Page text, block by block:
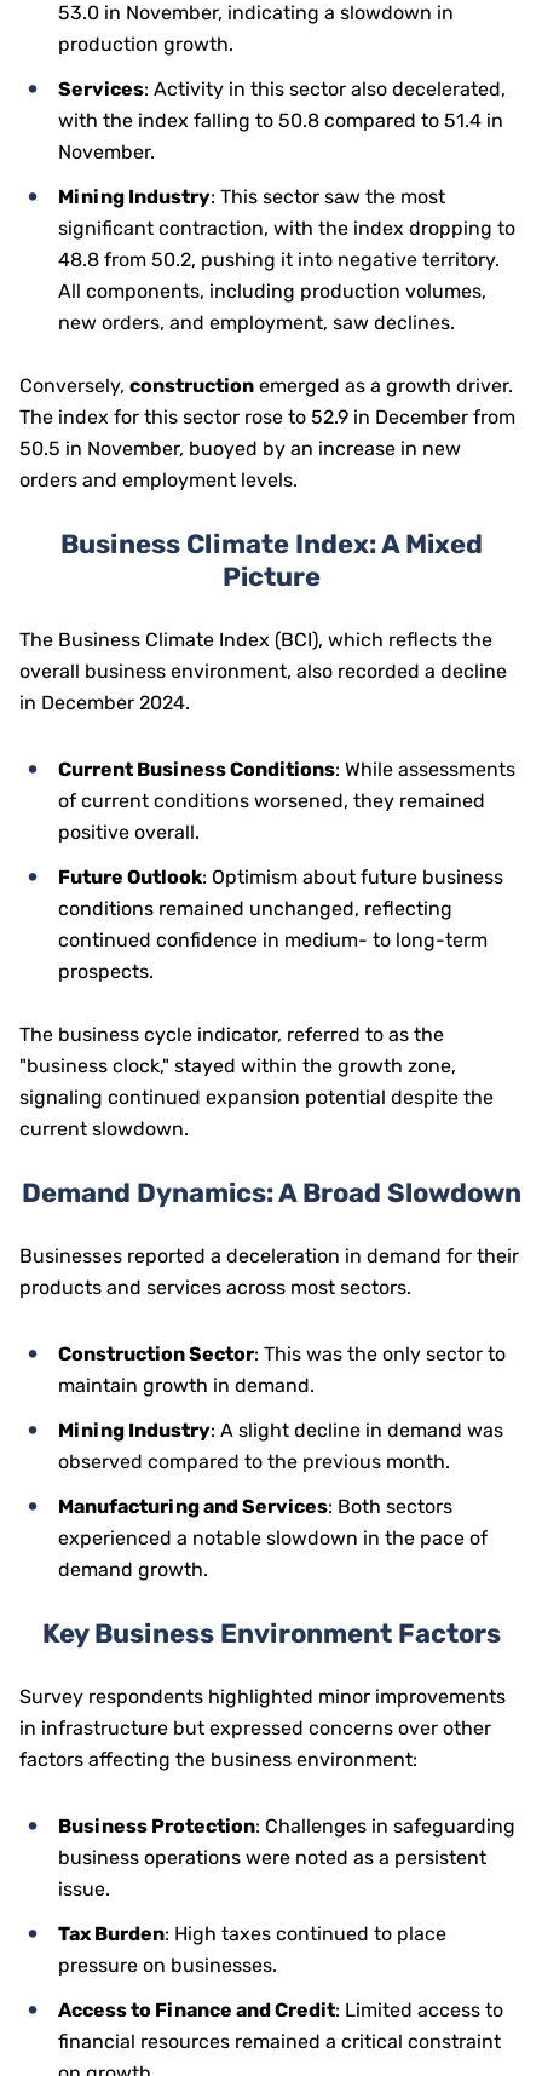
53.0 in November, indicating a slowdown in
production growth.
Services: Activity in this sector also decelerated,
with the index falling to 50.8 compared to 51.4 in
November.
Mining Industry: This sector saw the most
significant contraction, with the index dropping to
48.8 from 50.2, pushing it into negative territory.
All components, including production volumes,
new orders, and employment, saw declines.
Conversely, construction emerged as a growth driver.
The index for this sector rose to 52.9 in December from
50.5 in November, buoyed by an increase in new
orders and employment levels.
Business Climate Index: A Mixed
Picture
The Business Climate Index (BCI), which reflects the
overall business environment, also recorded a decline
in December 2024.
Current Business Conditions: While assessments
of current conditions worsened, they remained
positive overall.
Future Outlook: Optimism about future business
conditions remained unchanged, reflecting
continued confidence in medium- to long-term
prospects.
The business cycle indicator, referred to as the
"business clock," stayed within the growth zone,
signaling continued expansion potential despite the
current slowdown.
Demand Dynamics: A Broad Slowdown
Businesses reported a deceleration in demand for their
products and services across most sectors.
Construction Sector: This was the only sector to
maintain growth in demand.
Mining Industry: A slight decline in demand was
observed compared to the previous month.
Manufacturing and Services: Both sectors
experienced a notable slowdown in the pace of
demand growth.
Key Business Environment Factors
Survey respondents highlighted minor improvements
in infrastructure but expressed concerns over other
factors affecting the business environment:
Business Protection: Challenges in safeguarding
business operations were noted as a persistent
issue.
Tax Burden: High taxes continued to place
pressure on businesses.
Access to Finance and Credit: Limited access to
financial resources remained a critical constraint